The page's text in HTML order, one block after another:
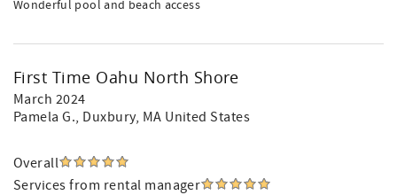
Wonderful pool and beach access
First Time Oahu North Shore
March 2024
Pamela G., Duxbury, MA United States
Overall
Services from rental manager